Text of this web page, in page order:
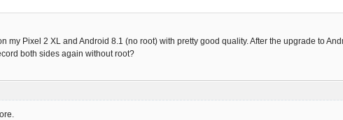
Pixel 2 XL and Android 8.1 (no root) with pretty good quality. After the upgrade to
both sides again without root?